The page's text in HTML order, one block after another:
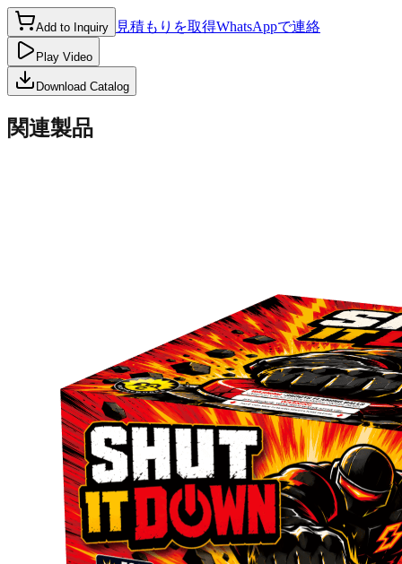
Add to Inquiry 見積もりを取得WhatsAppで連絡
Play Video
Download Catalog
関連製品